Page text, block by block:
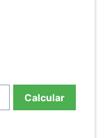
Calcular